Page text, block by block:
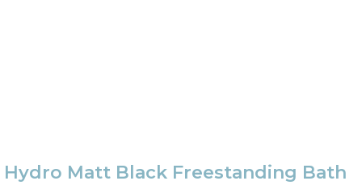
Hydro Matt Black Freestanding Bath